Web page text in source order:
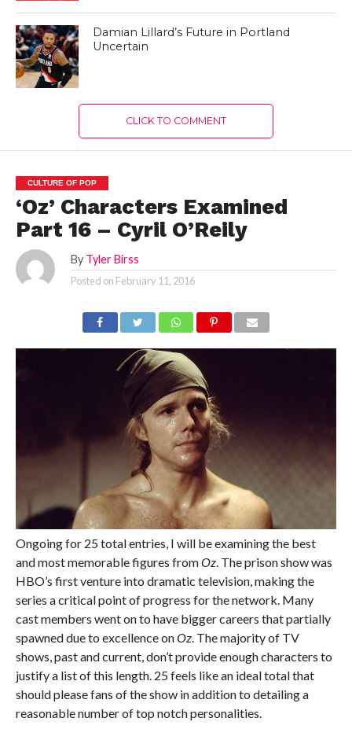
Damian Lillard’s Future in Portland
Uncertain
CLICK TO COMMENT
CULTURE OF POP
‘Oz’ Characters Examined
Part 16 – Cyril O’Reily
By Tyler Birss
Posted on February 11, 2016
Ongoing for 25 total entries, I will be examining the best
and most memorable figures fromOz. The prison show was
HBO’s first venture into dramatic television, making the
series a critical point of progress for the network. Many
cast members went on to have bigger careers that partially
spawned due to excellence onOz. The majority of TV
shows, past and current, don’t provide enough characters to
justify a list of this length. 25 feels like an ideal total that
should please fans of the show in addition to detailing a
reasonable number of top notch personalities.